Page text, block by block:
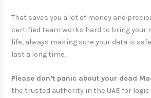
That saves you a lot of money and
certified team works hard to bring your
life, always making sure your data is
last a long time.
Please don’t panic about your dead
the trusted authority in the UAE for